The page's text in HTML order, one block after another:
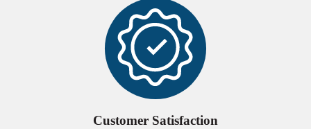
Customer Satisfaction